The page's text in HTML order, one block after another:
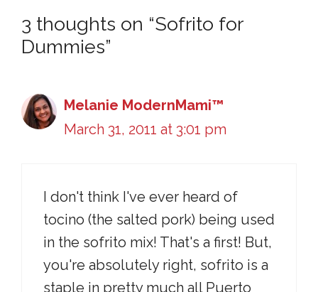
3 thoughts on “Sofrito for
Dummies”
Melanie ModernMami™
March 31, 2011 at 3:01 pm
I don't think I've ever heard of
tocino (the salted pork) being used
in the sofrito mix! That's a first! But,
you're absolutely right, sofrito is a
staple in pretty much all Puerto